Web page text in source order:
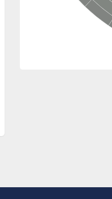
protein PDX1
2,4-dione thiolase
dehydratase
aldolase
aldolase subunit GatY
aldolase Fba
aldolase subunit GatZ